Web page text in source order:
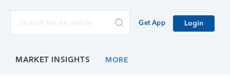
Get App Login
MARKET INSIGHTS